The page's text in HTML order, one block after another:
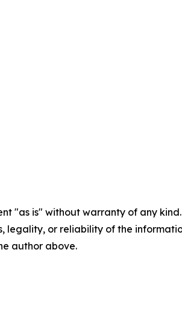
"as is" without warranty of any
legality, or reliability of the
author above.